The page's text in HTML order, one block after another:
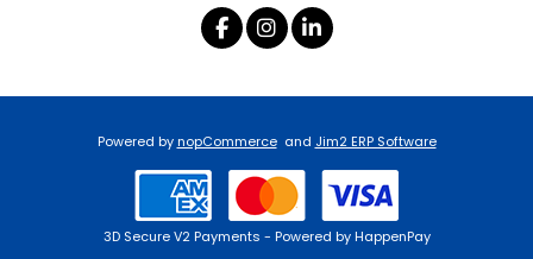
Powered bynopCommerce and Jim2 ERP Software
3D Secure V2 Payments - Powered by HappenPay